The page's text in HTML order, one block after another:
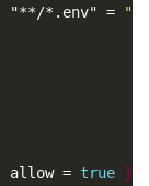
"**/*.env" =
allow = true }